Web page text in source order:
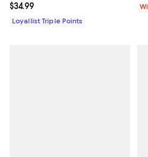
Current price $34.99; ;
$34.99
Loyallist Triple Points